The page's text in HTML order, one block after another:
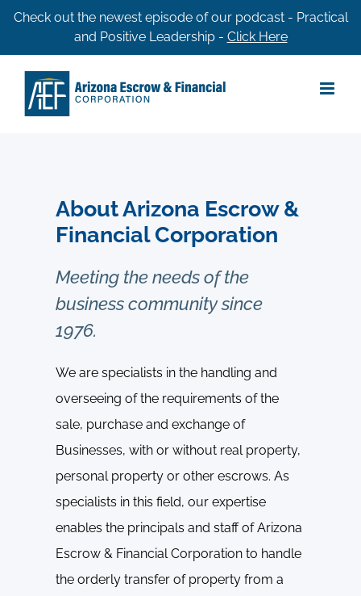
SkipCheck out the newest episode of our podcast - Practical
and Positive Leadership - Click Here
About Arizona Escrow &
Financial Corporation
Meeting the needs of the
business community since
1976.
We are specialists in the handling and
overseeing of the requirements of the
sale, purchase and exchange of
Businesses, with or without real property,
personal property or other escrows. As
specialists in this field, our expertise
enables the principals and staff of Arizona
Escrow & Financial Corporation to handle
the orderly transfer of property from a